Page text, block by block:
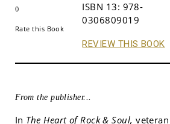
0
Rate this Book
ISBN 13: 978-
0306809019
REVIEW THIS BOOK
From the publisher...
In The Heart of Rock & Soul,